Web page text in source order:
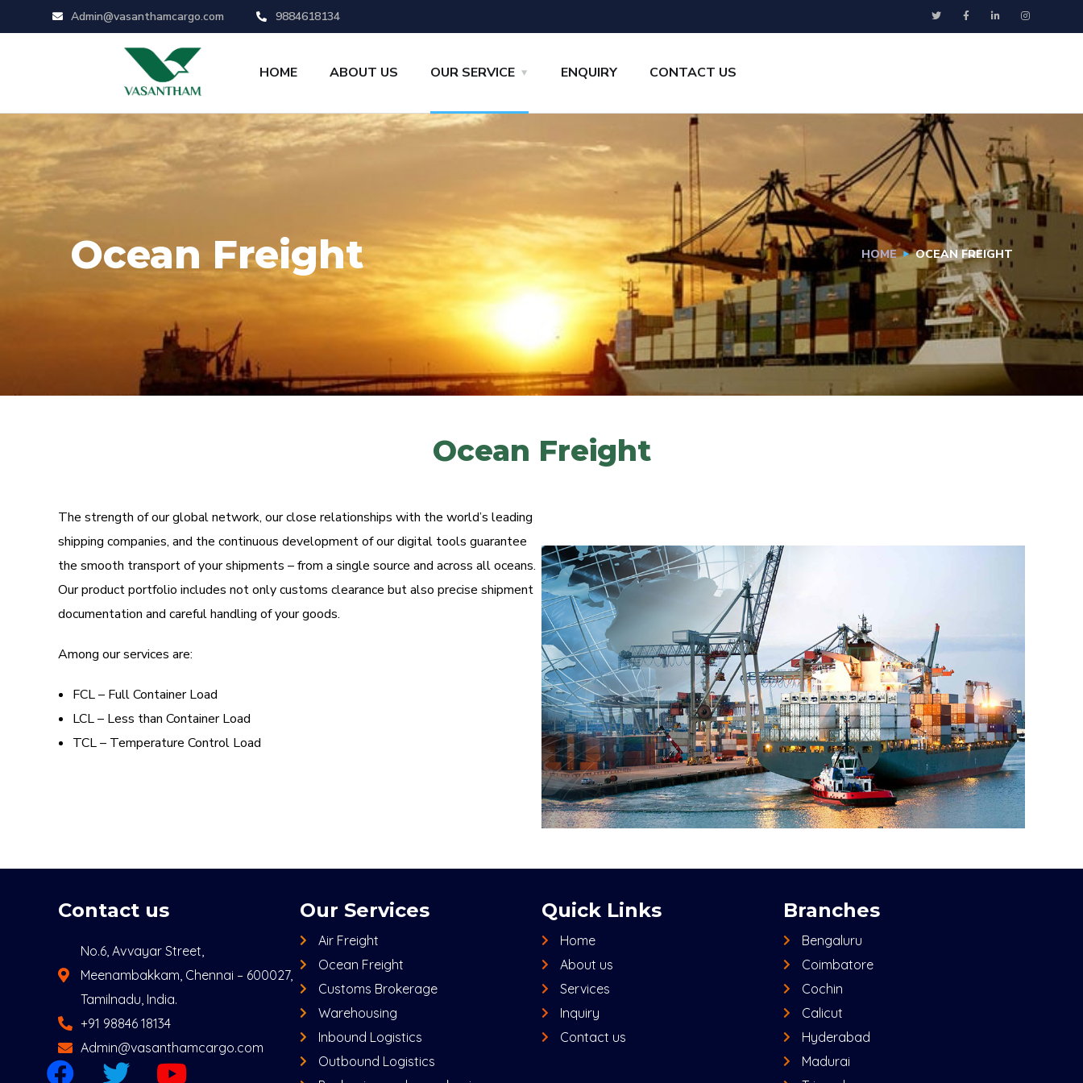
Admin@vasanthamcargo.com 9884618134
HOME ABOUT US OUR SERVICE ENQUIRY CONTACT US
Ocean Freight HOME OCEAN FREIGHT
Ocean Freight
The strength of our global network, our close relationships with the world’s leading
shipping companies, and the continuous development of our digital tools guarantee
the smooth transport of your shipments – from a single source and across all oceans.
Our product portfolio includes not only customs clearance but also precise shipment
documentation and careful handling of your goods.
Among our services are:
FCL – Full Container Load
LCL – Less than Container Load
TCL – Temperature Control Load
Contact us
No.6, Avvayar Street,
Meenambakkam, Chennai – 600027,
Tamilnadu, India.
+91 98846 18134
Admin@vasanthamcargo.com
Our Services
Air Freight
Ocean Freight
Customs Brokerage
Warehousing
Inbound Logistics
Outbound Logistics
Quick Links
Home
About us
Services
Inquiry
Contact us
Branches
Bengaluru
Coimbatore
Cochin
Calicut
Hyderabad
Madurai